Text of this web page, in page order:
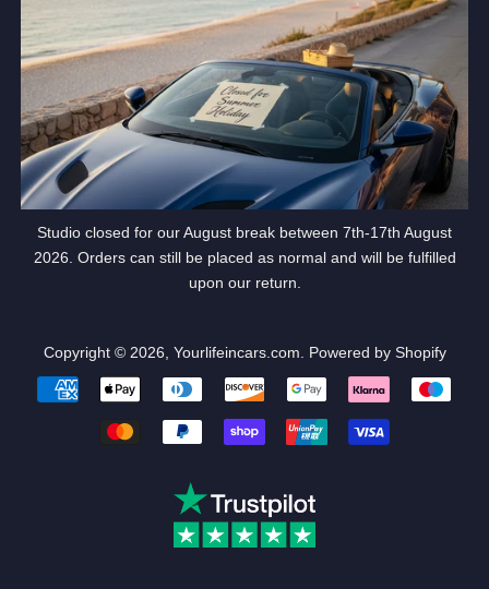
Studio closed for our August break between 7th-17th August
2026. Orders can still be placed as normal and will be fulfilled
upon our return.
Copyright © 2026, Yourlifeincars.com. Powered by Shopify
Payment
icons